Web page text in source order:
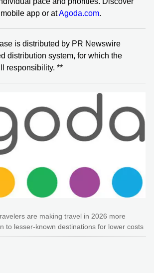
app or atAgoda.com.
is distributed by PR Newswire
distribution system, for which the
responsibility. **
are making travel in 2026 more
to lesser-known destinations for lower costs